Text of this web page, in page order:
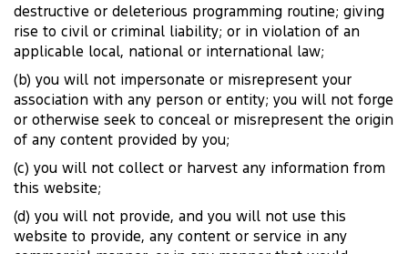
destructive or deleterious programming routine; giving
rise to civil or criminal liability; or in violation of an
applicable local, national or international law;
(b) you will not impersonate or misrepresent your
association with any person or entity; you will not forge
or otherwise seek to conceal or misrepresent the origin
of any content provided by you;
(c) you will not collect or harvest any information from
this website;
(d) you will not provide, and you will not use this
website to provide, any content or service in any